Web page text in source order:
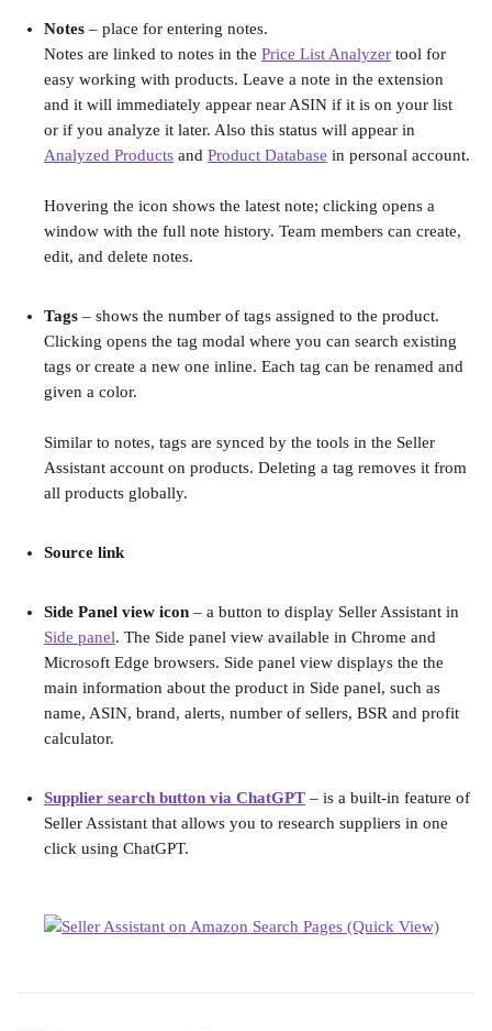
Notes – place for entering notes.
Notes are linked to notes in the Price List Analyzer tool for
easy working with products. Leave a note in the extension
and it will immediately appear near ASIN if it is on your list
or if you analyze it later. Also this status will appear in
Analyzed Products and Product Database in personal account.
Hovering the icon shows the latest note; clicking opens a
window with the full note history. Team members can create,
edit, and delete notes.
Tags – shows the number of tags assigned to the product.
Clicking opens the tag modal where you can search existing
tags or create a new one inline. Each tag can be renamed and
given a color.
Similar to notes, tags are synced by the tools in the Seller
Assistant account on products. Deleting a tag removes it from
all products globally.
Source link
Side Panel view icon – a button to display Seller Assistant in
Side panel. The Side panel view available in Chrome and
Microsoft Edge browsers. Side panel view displays the the
main information about the product in Side panel, such as
name, ASIN, brand, alerts, number of sellers, BSR and profit
calculator.
Supplier search button via ChatGPT – is a built-in feature of
Seller Assistant that allows you to research suppliers in one
click using ChatGPT.